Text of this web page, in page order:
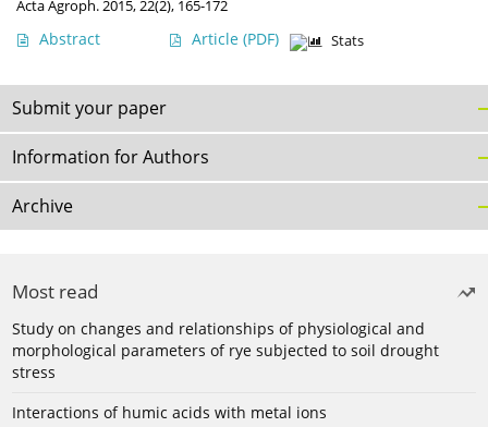
Acta Agroph. 2015, 22(2), 165-172
Abstract Article (PDF) Stats
Submit your paper
Information for Authors
Archive
Most read
Study on changes and relationships of physiological and
morphological parameters of rye subjected to soil drought
stress
Interactions of humic acids with metal ions